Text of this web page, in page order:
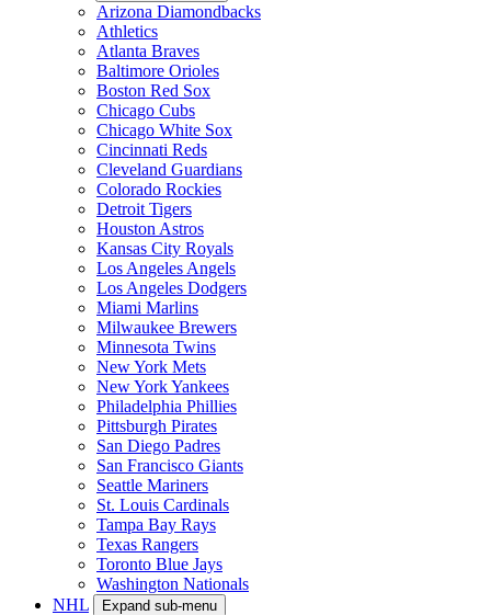
Arizona Diamondbacks
Athletics
Atlanta Braves
Baltimore Orioles
Boston Red Sox
Chicago Cubs
Chicago White Sox
Cincinnati Reds
Cleveland Guardians
Colorado Rockies
Detroit Tigers
Houston Astros
Kansas City Royals
Los Angeles Angels
Los Angeles Dodgers
Miami Marlins
Milwaukee Brewers
Minnesota Twins
New York Mets
New York Yankees
Philadelphia Phillies
Pittsburgh Pirates
San Diego Padres
San Francisco Giants
Seattle Mariners
St. Louis Cardinals
Tampa Bay Rays
Texas Rangers
Toronto Blue Jays
Washington Nationals
NHL
Expand sub-menu